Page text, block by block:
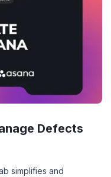
Defects
simplifies and